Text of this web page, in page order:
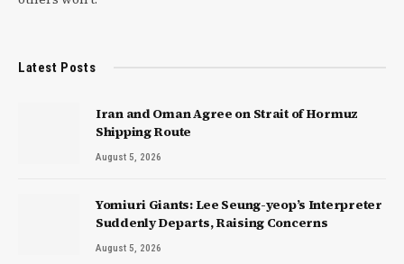
Latest Posts
Iran and Oman Agree on Strait of Hormuz
Shipping Route
August 5, 2026
Yomiuri Giants: Lee Seung-yeop’s Interpreter
Suddenly Departs, Raising Concerns
August 5, 2026